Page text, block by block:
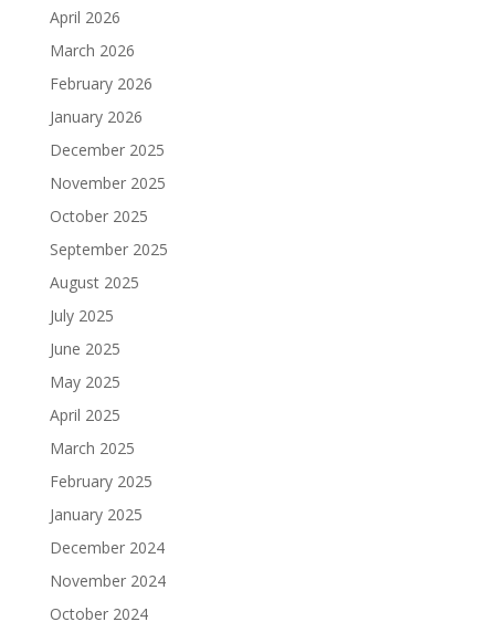
April 2026
March 2026
February 2026
January 2026
December 2025
November 2025
October 2025
September 2025
August 2025
July 2025
June 2025
May 2025
April 2025
March 2025
February 2025
January 2025
December 2024
November 2024
October 2024